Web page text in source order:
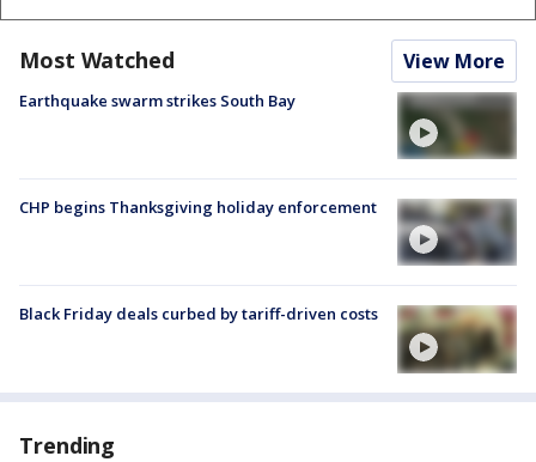
Most Watched View More
Earthquake swarm strikes South Bay
CHP begins Thanksgiving holiday enforcement
Black Friday deals curbed by tariff-driven costs
Trending